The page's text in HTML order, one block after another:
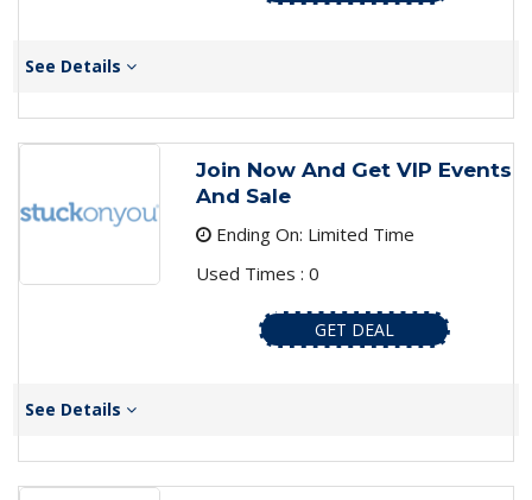
See Details
Join Now And Get VIP Events
And Sale
Ending On: Limited Time
Used Times : 0
GET DEAL
See Details